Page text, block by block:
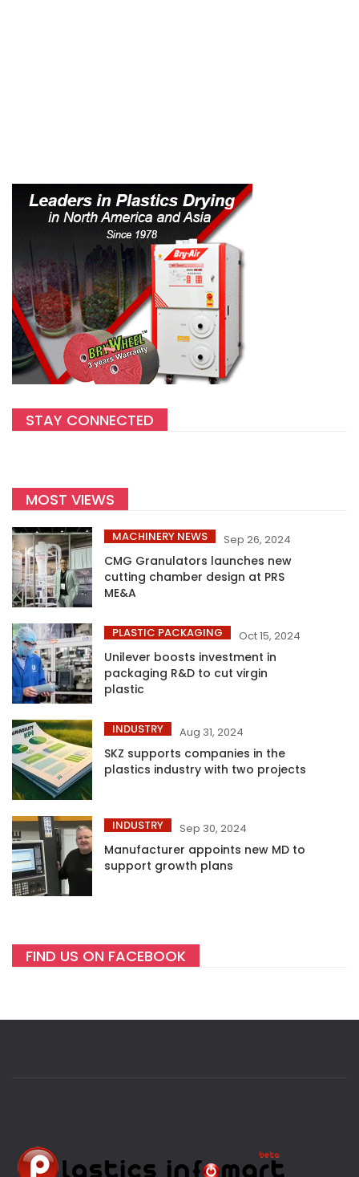
STAY CONNECTED
MOST VIEWS
MACHINERY NEWS Sep 26, 2024
CMG Granulators launches new
cutting chamber design at PRS
ME&A
PLASTIC PACKAGING Oct 15, 2024
Unilever boosts investment in
packaging R&D to cut virgin
plastic
INDUSTRY Aug 31, 2024
SKZ supports companies in the
plastics industry with two projects
INDUSTRY Sep 30, 2024
Manufacturer appoints new MD to
support growth plans
FIND US ON FACEBOOK